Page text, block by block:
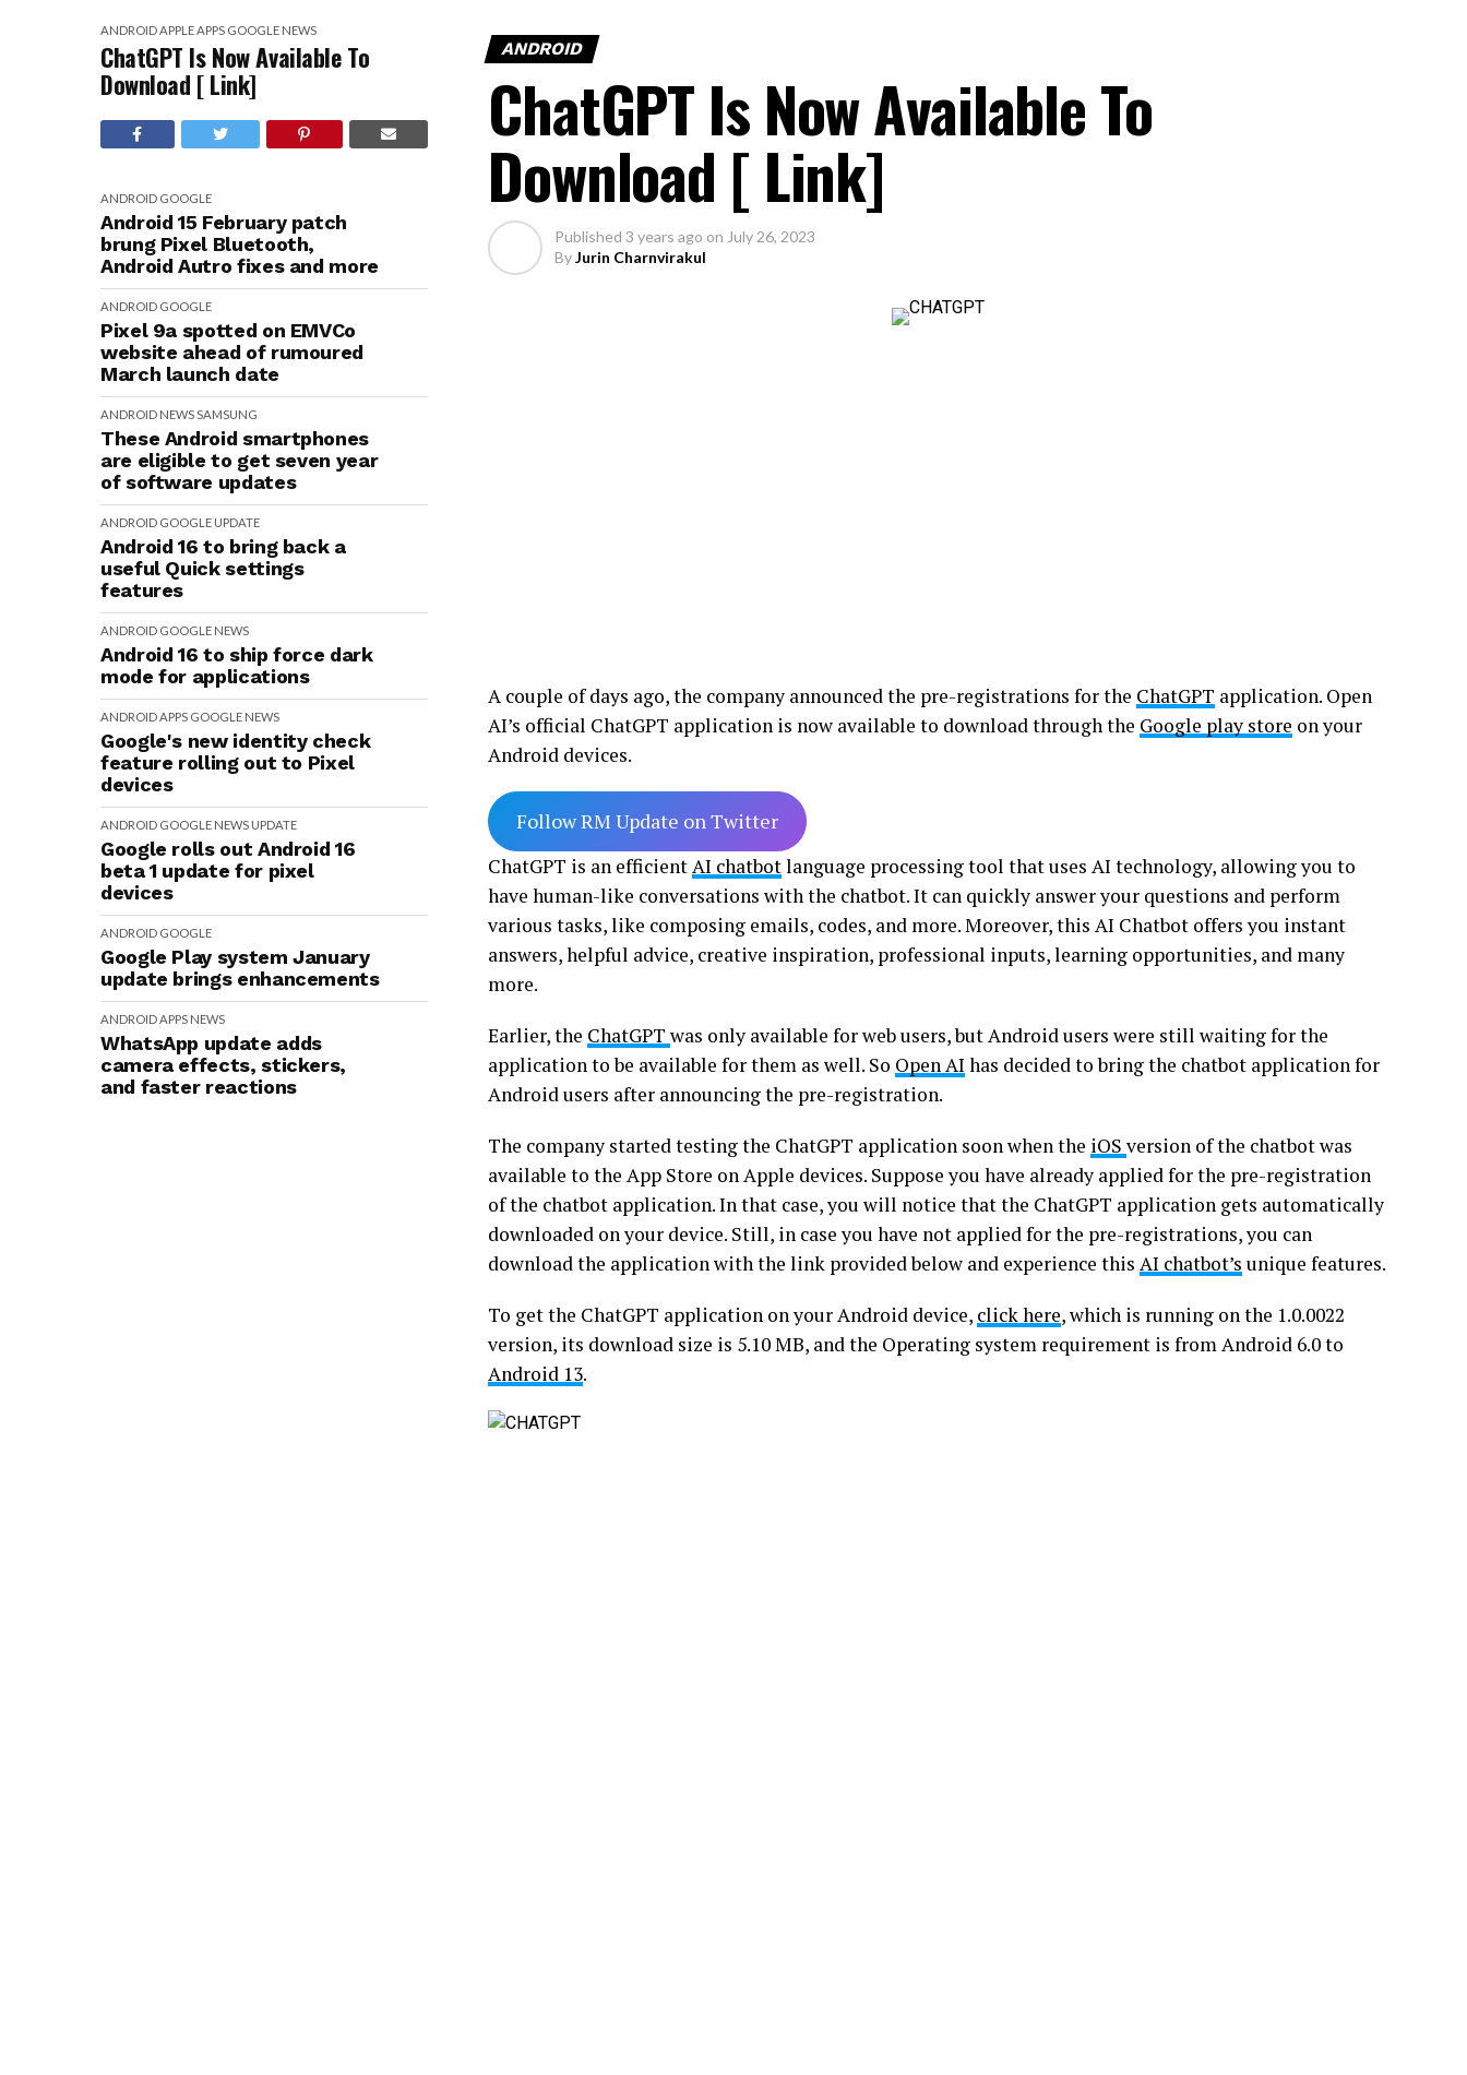
ANDROIDAPPLEAPPS GOOGLE NEWS
ChatGPT Is Now Available To
Download [ Link]
ANDROID GOOGLE
Android 15 February patch
brung Pixel Bluetooth,
Android Autro fixes and more
ANDROID GOOGLE
Pixel 9a spotted on EMVCo
website ahead of rumoured
March launch date
ANDROID NEWSSAMSUNG
These Android smartphones
are eligible to get seven year
of software updates
ANDROID GOOGLE UPDATE
Android 16 to bring back a
useful Quick settings
features
ANDROID GOOGLE NEWS
Android 16 to ship force dark
mode for applications
ANDROIDAPPS GOOGLE NEWS
Google's new identity check
feature rolling out to Pixel
devices
ANDROID GOOGLE NEWS UPDATE
Google rolls out Android 16
beta 1 update for pixel
devices
ANDROID GOOGLE
Google Play system January
update brings enhancements
ANDROIDAPPS NEWS
WhatsApp update adds
camera effects, stickers,
and faster reactions
ANDROID
ChatGPT Is Now Available To
Download [ Link]
Published 3 years ago on July 26, 2023
ByJurin Charnvirakul
A couple of days ago, the company announced the pre-registrations for the ChatGPT application. Open
AI’s official ChatGPT application is now available to download through the Google play store on your
Android devices.
Follow RM Update on Twitter
ChatGPT is an efficientAI chatbotlanguage processing tool that uses AI technology, allowing you to
have human-like conversations with the chatbot. It can quickly answer your questions and perform
various tasks, like composing emails, codes, and more. Moreover, this AI Chatbot offers you instant
answers, helpful advice, creative inspiration, professional inputs, learning opportunities, and many
more.
Earlier, the ChatGPT was only available for web users, but Android users were still waiting for the
application to be available for them as well. So Open AI has decided to bring the chatbot application for
Android users after announcing the pre-registration.
The company started testing the ChatGPT application soon when the iOS version of the chatbot was
available to the App Store on Apple devices. Suppose you have already applied for the pre-registration
of the chatbot application. In that case, you will notice that the ChatGPT application gets automatically
downloaded on your device. Still, in case you have not applied for the pre-registrations, you can
download the application with the link provided below and experience this AI chatbot’s unique features.
To get the ChatGPT application on your Android device, click here, which is running on the 1.0.0022
version, its download size is 5.10 MB, and the Operating system requirement is from Android 6.0 to
Android 13.